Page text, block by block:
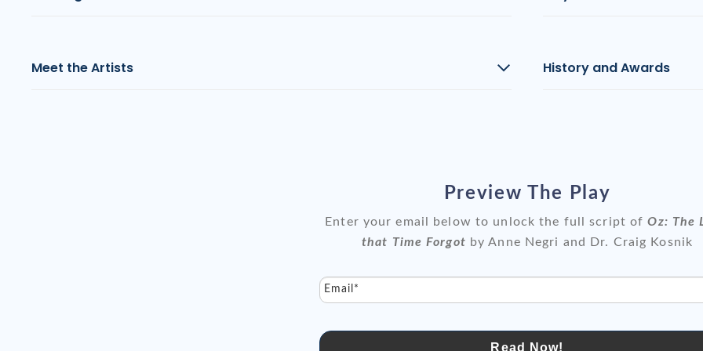
Meet the Artists History and Awards
Preview The Play
Enter your email below to unlock the full script ofOz: The
that Time Forgot by Anne Negri and Dr. Craig Kosnik
Email*
Read Now!